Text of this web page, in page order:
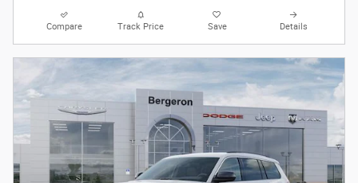
Compare Track Price Save Details